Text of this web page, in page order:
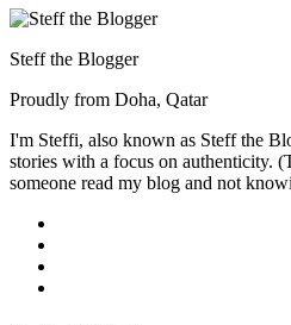
Steff the Blogger
Proudly from Doha, Qatar
I'm Steffi, also known as Steff the
stories with a focus on authenticity.
someone read my blog and not